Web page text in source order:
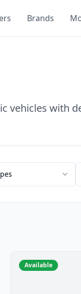
Brands
vehicles with
Available